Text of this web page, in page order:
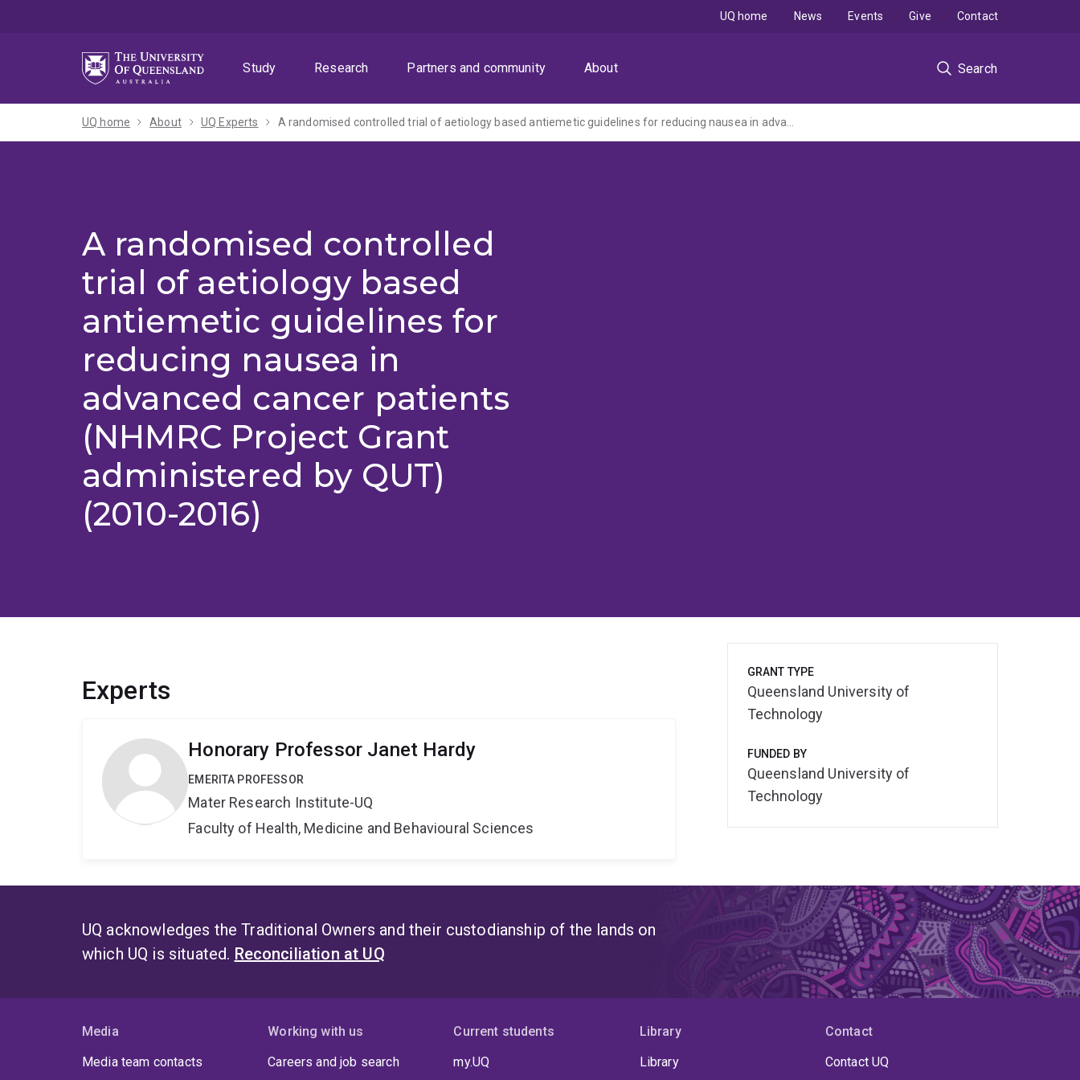
Study
Research Partners and community About Search
UQ home News Events Give Contact
UQ home About UQ Experts A randomised controlled trial of aetiology based antiemetic guidelines for reducing nausea in advanced cancer patients (NHMRC Project Grant administered by QUT)
A randomised controlled
trial of aetiology based
antiemetic guidelines for
reducing nausea in
advanced cancer patients
(NHMRC Project Grant
administered by QUT)
(2010-2016)
Experts
Honorary Professor Janet Hardy
EMERITA PROFESSOR
Mater Research Institute-UQ
Faculty of Health, Medicine and Behavioural Sciences
GRANT TYPE
Queensland University of
Technology
FUNDED BY
Queensland University of
Technology
UQ acknowledges the Traditional Owners and their custodianship of the lands on
which UQ is situated. Reconciliation at UQ
Media
Media team contacts
Working with us
Careers and job search
Current students
my.UQ
Library
Library
Contact
Contact UQ